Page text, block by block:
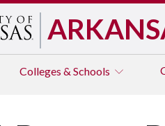
Colleges & Schools